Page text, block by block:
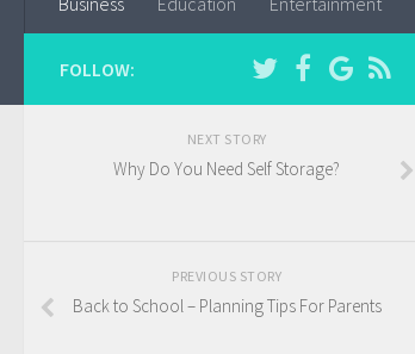
FOLLOW:
NEXT STORY
Why Do You Need Self Storage?
PREVIOUS STORY
Back to School – Planning Tips For Parents